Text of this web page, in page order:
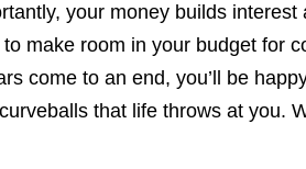
your money builds
make room in your budget for
come to an end, you’ll be
that life throws at you.